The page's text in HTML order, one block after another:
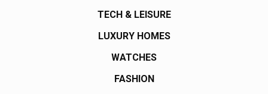
TECH & LEISURE
LUXURY HOMES
WATCHES
FASHION